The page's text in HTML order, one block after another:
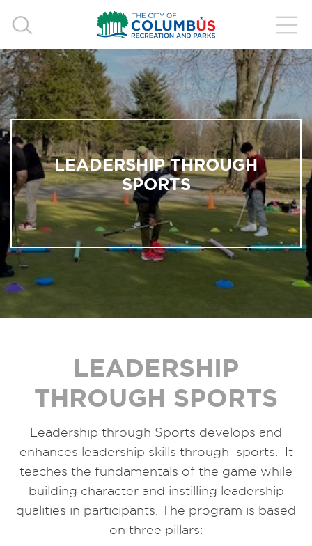
LEADERSHIP THROUGH
SPORTS
LEADERSHIP
THROUGH SPORTS
Leadership through Sports develops and
enhances leadership skills through sports. It
teaches the fundamentals of the game while
building character and instilling leadership
qualities in participants. The program is based
on three pillars: